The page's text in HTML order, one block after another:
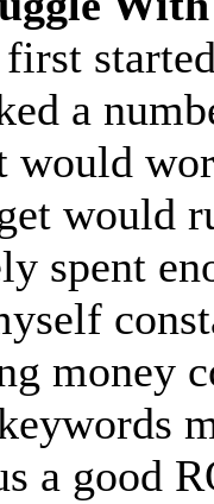
a
would
would
spent
money
a good